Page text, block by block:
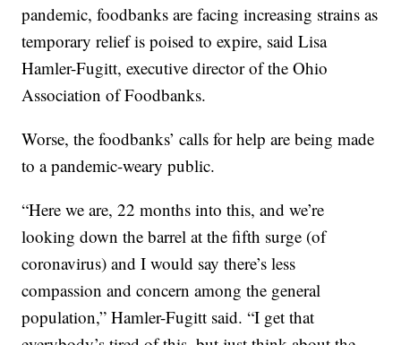
pandemic, foodbanks are facing increasing strains as
temporary relief is poised to expire, said Lisa
Hamler-Fugitt, executive director of the Ohio
Association of Foodbanks.
Worse, the foodbanks’ calls for help are being made
to a pandemic-weary public.
“Here we are, 22 months into this, and we’re
looking down the barrel at the fifth surge (of
coronavirus) and I would say there’s less
compassion and concern among the general
population,” Hamler-Fugitt said. “I get that